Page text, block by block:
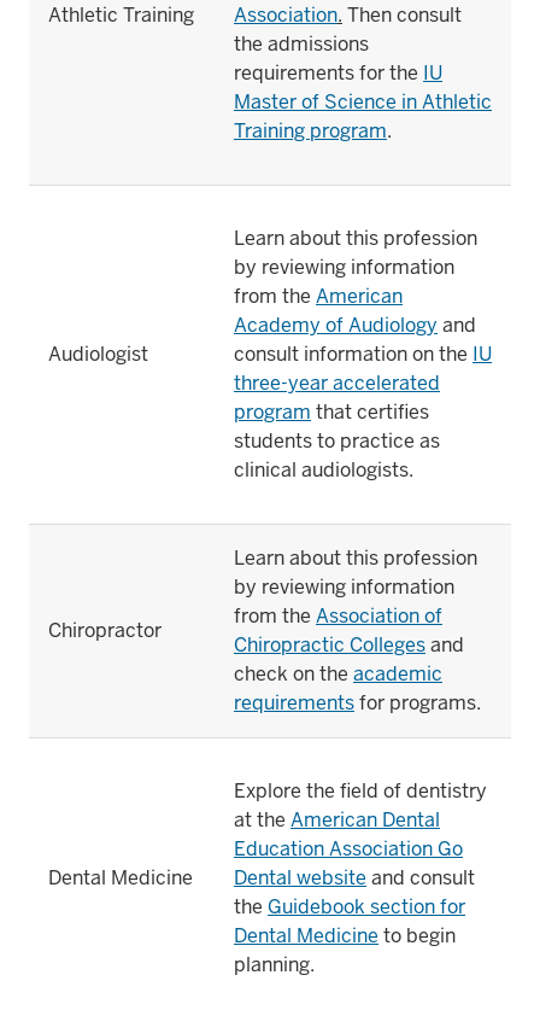
Athletic Training
Association. Then consult
the admissions
requirements for the IU
Master of Science in Athletic
Training program.
Audiologist
Learn about this profession
by reviewing information
from the American
Academy of Audiology and
consult information on the IU
three-year accelerated
program that certifies
students to practice as
clinical audiologists.
Chiropractor
Learn about this profession
by reviewing information
from the Association of
Chiropractic Collegesand
check on the academic
requirementsfor programs.
Dental Medicine
Explore the field of dentistry
at the American Dental
Education Association Go
Dental website and consult
the Guidebook section for
Dental Medicine to begin
planning.